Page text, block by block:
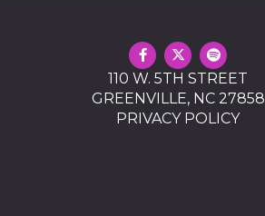
110 W. 5TH STREET
GREENVILLE, NC 27858
PRIVACY POLICY